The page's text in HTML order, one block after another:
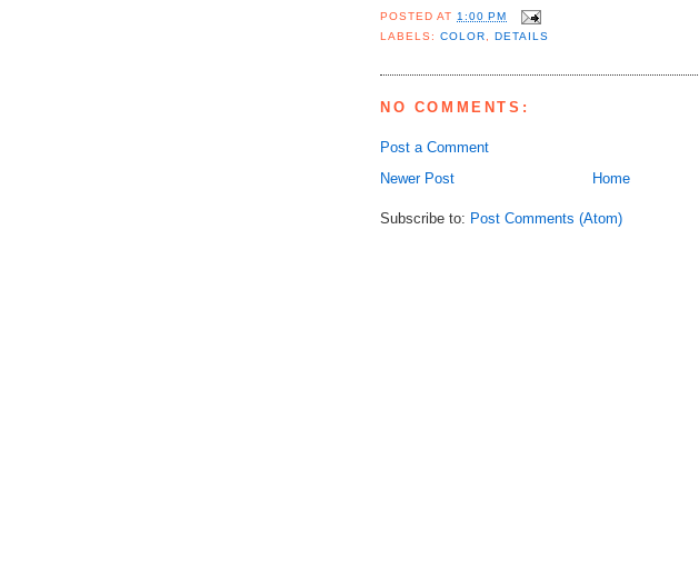
POSTED AT1:00 PM
LABELS:COLOR ,DETAILS
NO COMMENTS:
Post a Comment
Newer Post
Home
Subscribe to: Post Comments (Atom)